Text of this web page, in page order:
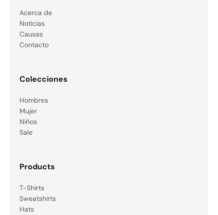
Acerca de
Noticias
Causas
Contacto
Colecciones
Hombres
Mujer
Niños
Sale
Products
T-Shirts
Sweatshirts
Hats